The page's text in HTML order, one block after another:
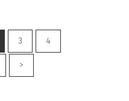
3 4
>